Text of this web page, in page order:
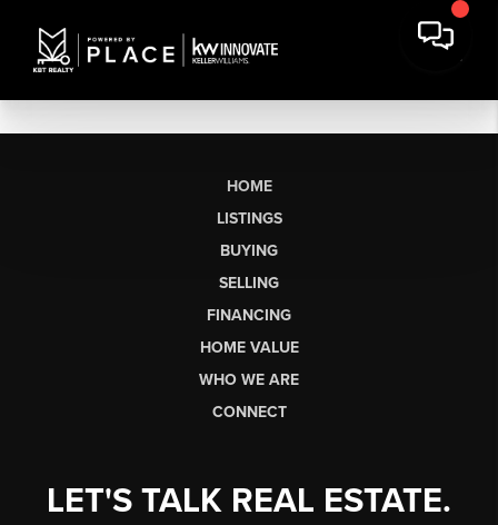
HOME
LISTINGS
BUYING
SELLING
FINANCING
HOME VALUE
WHO WE ARE
CONNECT
LET'S TALK REAL ESTATE.